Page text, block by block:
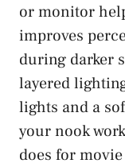
or monitor
improves
during darker
layered
lights and a
your nook
does for